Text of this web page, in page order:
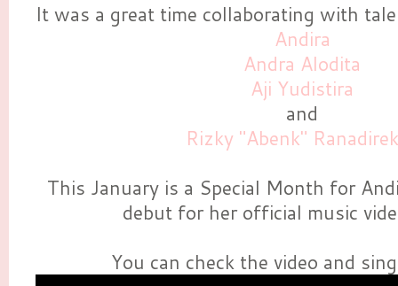
It was a great time collaborating with
Andira
Andra Alodita
Aji Yudistira
and
Rizky "Abenk"
This January is a Special Month for
debut for her official music
You can check the video and